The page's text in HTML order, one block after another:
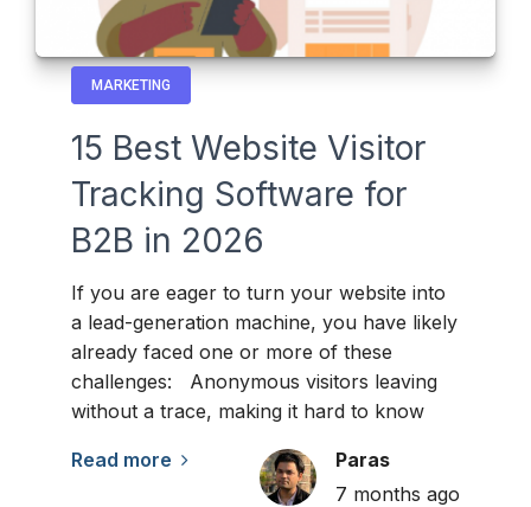
MARKETING
15 Best Website Visitor
Tracking Software for
B2B in 2026
If you are eager to turn your website into
a lead-generation machine, you have likely
already faced one or more of these
challenges: Anonymous visitors leaving
without a trace, making it hard to know
Read more
Paras
7 months ago